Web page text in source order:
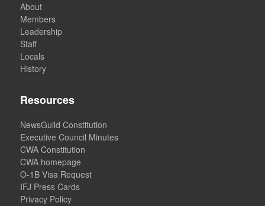
About
Members
Leadership
Staff
Locals
History
Resources
NewsGuild Constitution
Executive Council Minutes
CWA Constitution
CWA homepage
O-1B Visa Request
IFJ Press Cards
Privacy Policy